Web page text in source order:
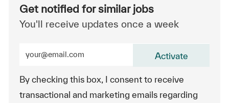
Get notified for similar jobs
You'll receive updates once a week
By checking this box, I consent to receive
transactional and marketing emails regarding
Activate